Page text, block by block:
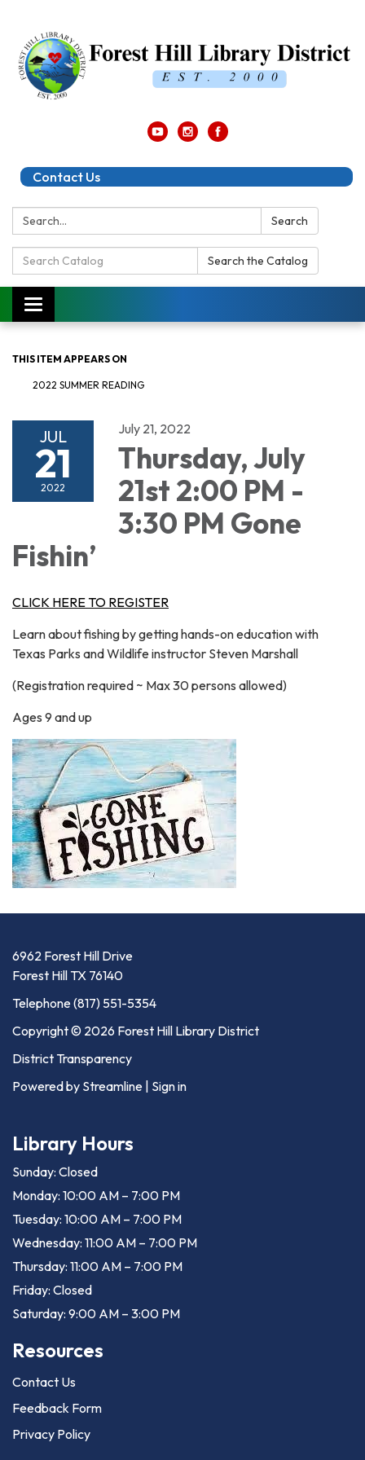
Contact Us
Search: Search
Search
Catalog:
Search the Catalog
Toggle
navigation
THIS ITEM APPEARS ON
2022 SUMMER READING
JUL
21
2022
July 21, 2022
Thursday, July
21st 2:00 PM -
3:30 PM Gone
Fishin’
CLICK HERE TO REGISTER
Learn about fishing by getting hands-on education with
Texas Parks and Wildlife instructor Steven Marshall
(Registration required ~ Max 30 persons allowed)
Ages 9 and up
6962 Forest Hill Drive
Forest Hill TX 76140
Telephone(817) 551-5354
Copyright © 2026 Forest Hill Library District
District Transparency
Powered by Streamline | Sign in
Library Hours
Sunday: Closed
Monday: 10:00 AM – 7:00 PM
Tuesday: 10:00 AM – 7:00 PM
Wednesday: 11:00 AM – 7:00 PM
Thursday: 11:00 AM – 7:00 PM
Friday: Closed
Saturday: 9:00 AM – 3:00 PM
Resources
Contact Us
Feedback Form
Privacy Policy